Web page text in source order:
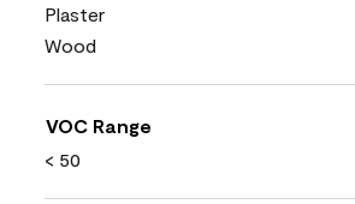
Plaster
Wood
VOC Range
< 50